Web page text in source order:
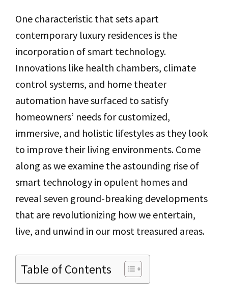
One characteristic that sets apart
contemporary luxury residences is the
incorporation of smart technology.
Innovations like health chambers, climate
control systems, and home theater
automation have surfaced to satisfy
homeowners’ needs for customized,
immersive, and holistic lifestyles as they look
to improve their living environments. Come
along as we examine the astounding rise of
smart technology in opulent homes and
reveal seven ground-breaking developments
that are revolutionizing how we entertain,
live, and unwind in our most treasured areas.
Table of Contents